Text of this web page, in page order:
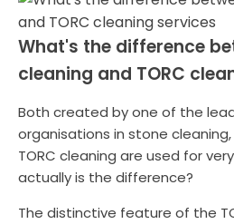
What's the difference
cleaning and TORC
Both created by one of the
organisations in stone cleaning,
TORC cleaning are used for
actually is the difference?
The distinctive feature of the